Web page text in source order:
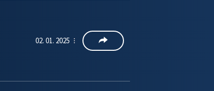
02. 01. 2025